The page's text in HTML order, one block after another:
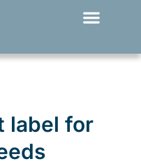
label for